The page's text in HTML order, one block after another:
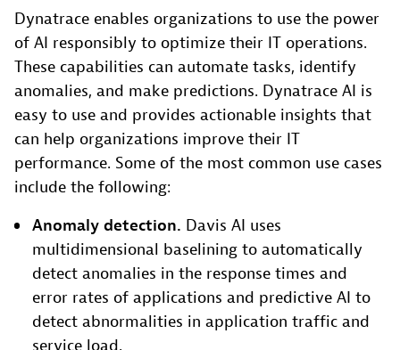
Dynatrace enables organizations to use the power
of AI responsibly to optimize their IT operations.
These capabilities can automate tasks, identify
anomalies, and make predictions. Dynatrace AI is
easy to use and provides actionable insights that
can help organizations improve their IT
performance. Some of the most common use cases
include the following:
Anomaly detection. Davis AI uses
multidimensional baselining to automatically
detect anomalies in the response times and
error rates of applications and predictive AI to
detect abnormalities in application traffic and